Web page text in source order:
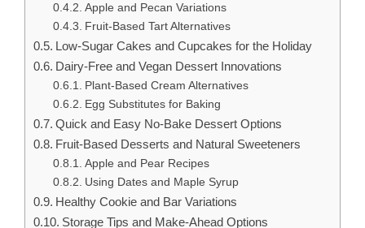
Apple and Pecan Variations
Fruit-Based Tart Alternatives
Low-Sugar Cakes and Cupcakes for the Holiday
Dairy-Free and Vegan Dessert Innovations
Plant-Based Cream Alternatives
Egg Substitutes for Baking
Quick and Easy No-Bake Dessert Options
Fruit-Based Desserts and Natural Sweeteners
Apple and Pear Recipes
Using Dates and Maple Syrup
Healthy Cookie and Bar Variations
Storage Tips and Make-Ahead Options